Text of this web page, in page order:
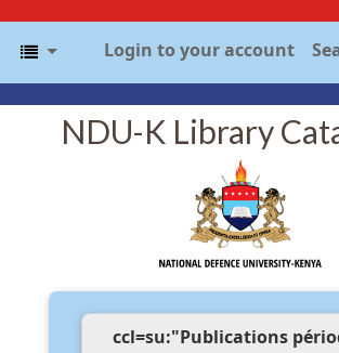
Login to your account
NDU-K Library